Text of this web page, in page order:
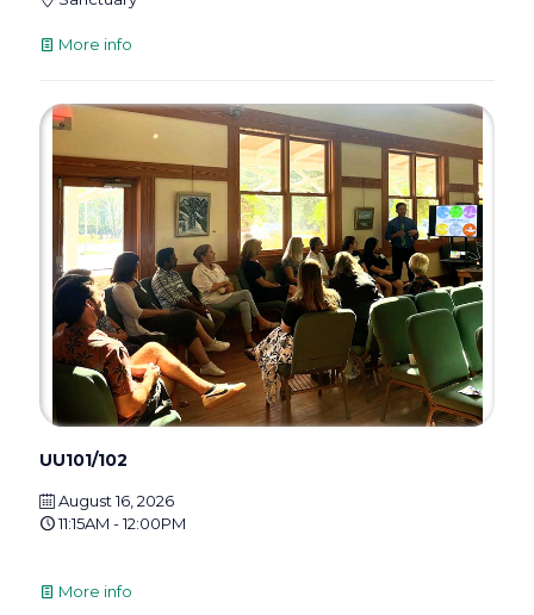
More info
UU101/102
August 16, 2026
11:15AM - 12:00PM
More info